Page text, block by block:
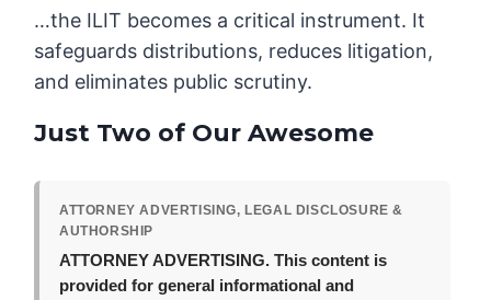
…the ILIT becomes a critical instrument. It
safeguards distributions, reduces litigation,
and eliminates public scrutiny.
Just Two of Our Awesome
ATTORNEY ADVERTISING, LEGAL DISCLOSURE &
AUTHORSHIP
ATTORNEY ADVERTISING. This content is
provided for general informational and